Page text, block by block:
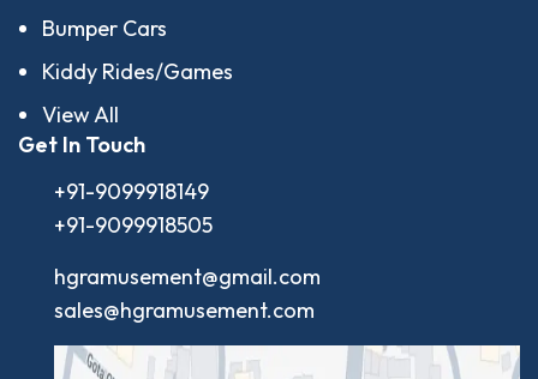
Bumper Cars
Kiddy Rides/Games
View All
Get In Touch
+91-9099918149
+91-9099918505
hgramusement@gmail.com
sales@hgramusement.com